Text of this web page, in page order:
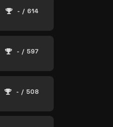
- / 614
- / 597
- / 508